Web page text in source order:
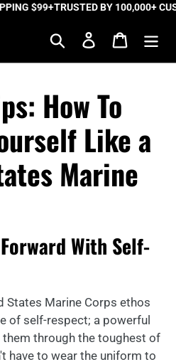
$99+TRUSTED BY 100,000+
Search Log in Cart
How To
Like a
Marine
With Self-
States Marine Corps ethos
of self-respect; a powerful
through the toughest of
have to wear the uniform to